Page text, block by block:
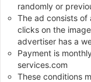
randomly or
The ad consists
clicks on the
advertiser has a
Payment is
services.com
These conditions